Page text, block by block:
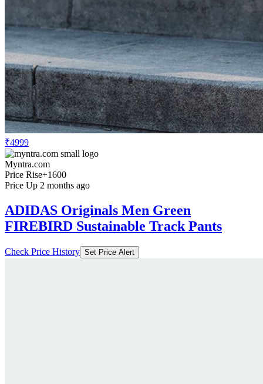
₹4999
Myntra.com
Price Rise+1600
Price Up 2 months ago
ADIDAS Originals Men Green
FIREBIRD Sustainable Track Pants
Check Price History Set Price Alert